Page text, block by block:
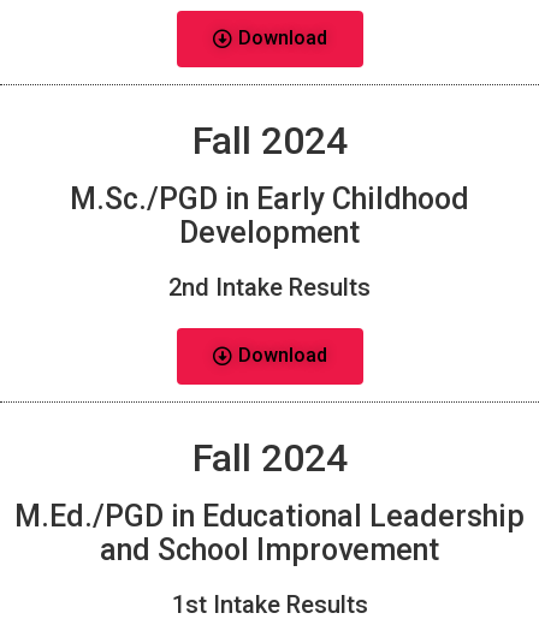
Download
Fall 2024
M.Sc./PGD in Early Childhood
Development
2nd Intake Results
Download
Fall 2024
M.Ed./PGD in Educational Leadership
and School Improvement
1st Intake Results